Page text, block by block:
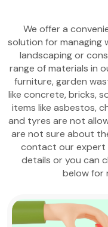
We offer a
solution for managing
landscaping or
range of materials in
furniture, garden
like concrete, bricks,
items like asbestos,
and tyres are not
are not sure about
contact our expert
details or you can
below for